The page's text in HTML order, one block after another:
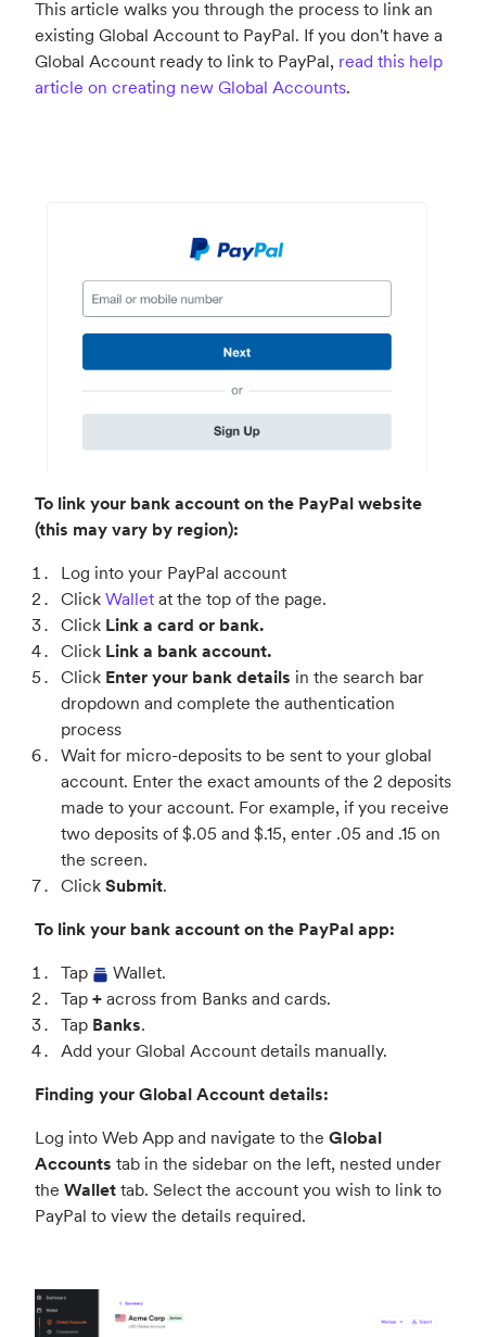
This article walks you through the process to link an
existing Global Account to PayPal. If you don't have a
Global Account ready to link to PayPal, read this help
article on creating new Global Accounts.
To link your bank account on the PayPal website
(this may vary by region):
Log into your PayPal account
Click Wallet at the top of the page.
Click Link a card or bank.
Click Link a bank account.
Click Enter your bank details in the search bar
dropdown and complete the authentication
process
Wait for micro-deposits to be sent to your global
account. Enter the exact amounts of the 2 deposits
made to your account. For example, if you receive
two deposits of $.05 and $.15, enter .05 and .15 on
the screen.
Click Submit.
To link your bank account on the PayPal app:
Tap
Wallet.
Tap + across from Banks and cards.
Tap Banks.
Add your Global Account details manually.
Finding your Global Account details:
Log into Web App and navigate to the Global
Accounts tab in the sidebar on the left, nested under
the Wallet tab. Select the account you wish to link to
PayPal to view the details required.